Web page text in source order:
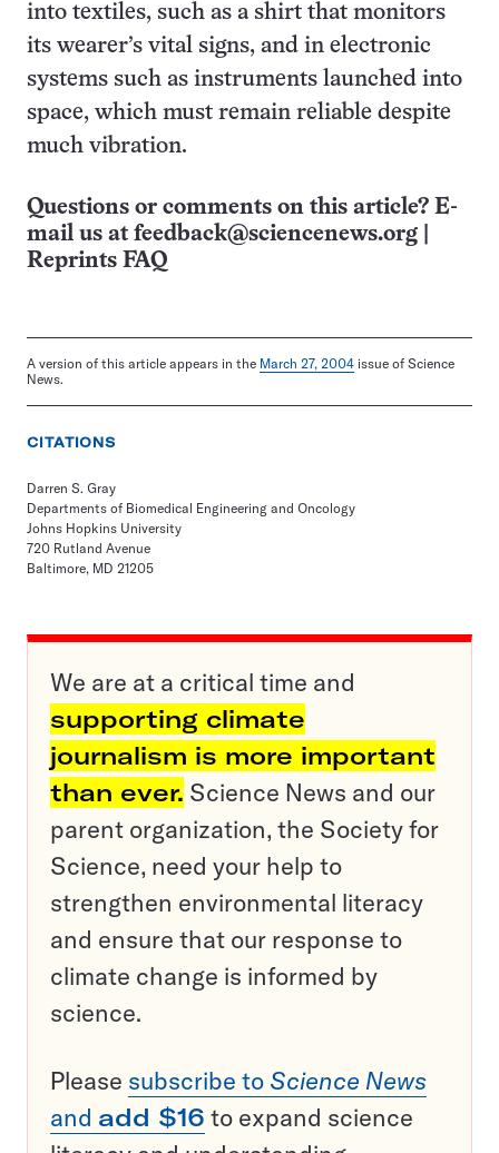
into textiles, such as a shirt that monitors
its wearer’s vital signs, and in electronic
systems such as instruments launched into
space, which must remain reliable despite
much vibration.
Questions or comments on this article? E-
mail us at feedback@sciencenews.org
Reprints FAQ
A version of this article appears in the March 27, 2004 issue of Science
News.
CITATIONS
Darren S. Gray
Departments of Biomedical Engineering and Oncology
Johns Hopkins University
720 Rutland Avenue
Baltimore, MD 21205
We are at a critical time and
supporting climate
journalism is more important
than ever. Science News and our
parent organization, the Society for
Science, need your help to
strengthen environmental literacy
and ensure that our response to
climate change is informed by
science.
Please subscribe to Science News
and add $16 to expand science